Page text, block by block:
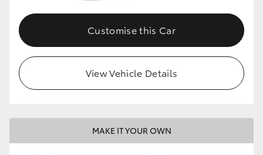
Customise this Car
View Vehicle Details
MAKE IT YOUR OWN